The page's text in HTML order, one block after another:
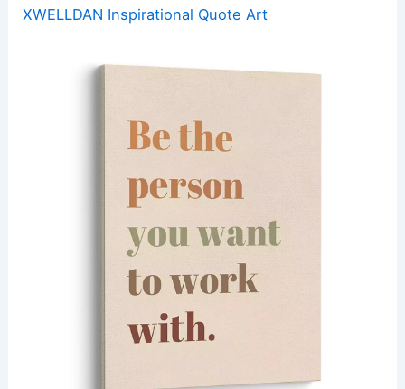
XWELLDAN Inspirational Quote Art